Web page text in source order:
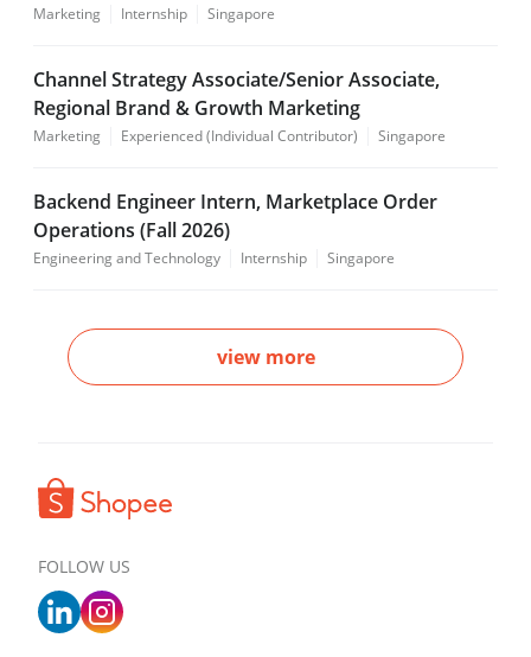
Marketing Internship Singapore
Channel Strategy Associate/Senior Associate,
Regional Brand & Growth Marketing
Marketing Experienced (Individual Contributor) Singapore
Backend Engineer Intern, Marketplace Order
Operations (Fall 2026)
Engineering and Technology Internship Singapore
view more
FOLLOW US